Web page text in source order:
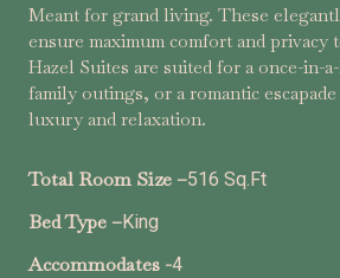
Meant for grand living. These
ensure maximum comfort and privacy
Hazel Suites are suited for a once-in-
family outings, or a romantic
luxury and relaxation.
Total Room Size –516 Sq.Ft
Bed Type –King
Accommodates -4